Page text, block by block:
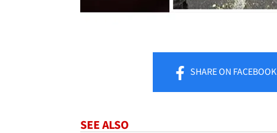
SHAREON FACEBOOK
SEE ALSO